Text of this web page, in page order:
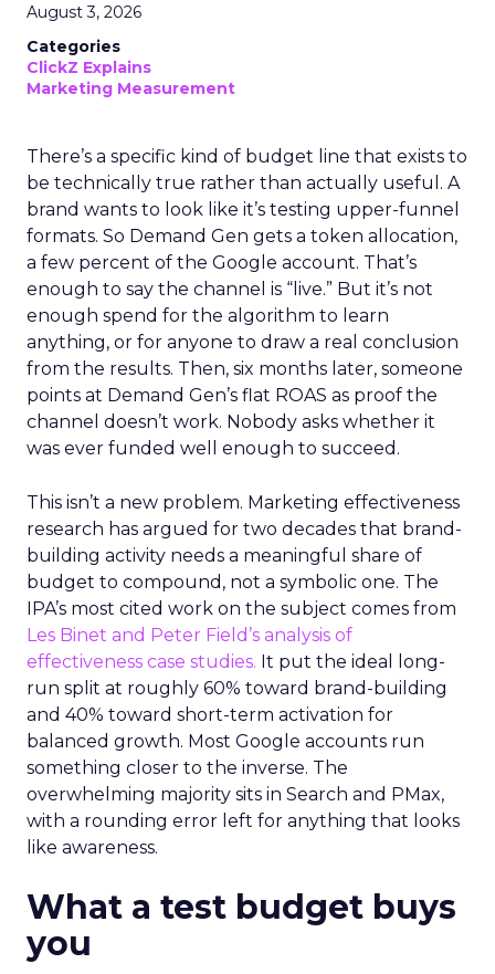
August 3, 2026
Categories
ClickZ Explains
Marketing Measurement
There’s a specific kind of budget line that exists to
be technically true rather than actually useful. A
brand wants to look like it’s testing upper-funnel
formats. So Demand Gen gets a token allocation,
a few percent of the Google account. That’s
enough to say the channel is “live.” But it’s not
enough spend for the algorithm to learn
anything, or for anyone to draw a real conclusion
from the results. Then, six months later, someone
points at Demand Gen’s flat ROAS as proof the
channel doesn’t work. Nobody asks whether it
was ever funded well enough to succeed.
This isn’t a new problem. Marketing effectiveness
research has argued for two decades that brand-
building activity needs a meaningful share of
budget to compound, not a symbolic one. The
IPA’s most cited work on the subject comes from
Les Binet and Peter Field’s analysis of
effectiveness case studies. It put the ideal long-
run split at roughly 60% toward brand-building
and 40% toward short-term activation for
balanced growth. Most Google accounts run
something closer to the inverse. The
overwhelming majority sits in Search and PMax,
with a rounding error left for anything that looks
like awareness.
What a test budget buys
you